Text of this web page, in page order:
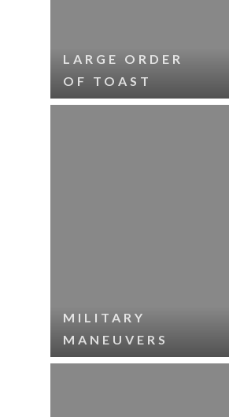
LARGE ORDER
OF TOAST
MILITARY
MANEUVERS